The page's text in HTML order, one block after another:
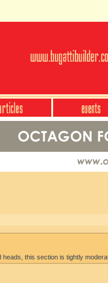
this section is tightly